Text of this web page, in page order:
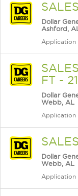
Dollar
Ashford,
Application
FT -
Dollar
Webb, AL
Application
Dollar
Webb, AL
Application